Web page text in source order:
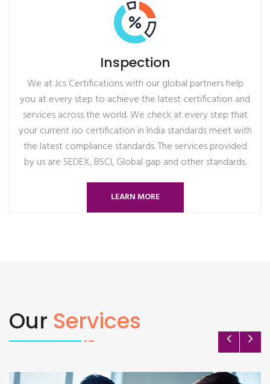
Inspection
We at Jcs Certifications with our global partners help
you at every step to achieve the latest certification and
services across the world. We check at every step that
your current iso certification in India standards meet with
the latest compliance standards. The services provided
by us are SEDEX, BSCI, Global gap and other standards.
LEARN MORE
Our Services